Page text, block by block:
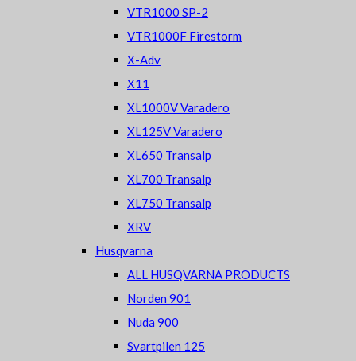
VTR1000 SP-2
VTR1000F Firestorm
X-Adv
X11
XL1000V Varadero
XL125V Varadero
XL650 Transalp
XL700 Transalp
XL750 Transalp
XRV
Husqvarna
ALL HUSQVARNA PRODUCTS
Norden 901
Nuda 900
Svartpilen 125